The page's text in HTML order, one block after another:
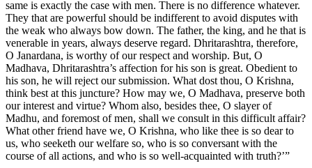
same is exactly the case with men. There is no difference whatever.
They that are powerful should be indifferent to avoid disputes with
the weak who always bow down. The father, the king, and he that is
venerable in years, always deserve regard. Dhritarashtra, therefore,
O Janardana, is worthy of our respect and worship. But, O
Madhava, Dhritarashtra’s affection for his son is great. Obedient to
his son, he will reject our submission. What dost thou, O Krishna,
think best at this juncture? How may we, O Madhava, preserve both
our interest and virtue? Whom also, besides thee, O slayer of
Madhu, and foremost of men, shall we consult in this difficult affair?
What other friend have we, O Krishna, who like thee is so dear to
us, who seeketh our welfare so, who is so conversant with the
course of all actions, and who is so well-acquainted with truth?’”